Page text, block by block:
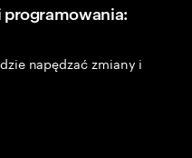
programowania:
napędzać zmiany i